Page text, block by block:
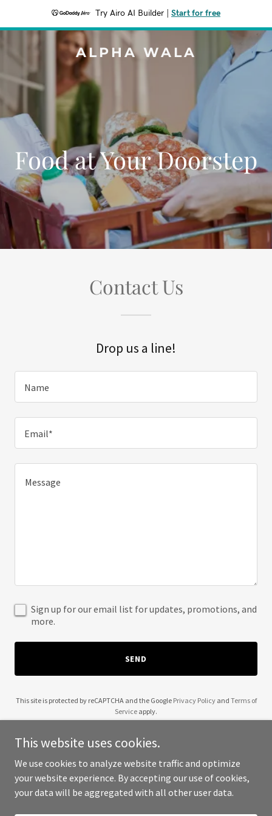
Try Airo AI Builder Start for free
ALPHA WALA
Food at Your Doorstep
Contact Us
Drop us a line!
Name
Email*
Sign up for our email list for updates, promotions, and
more.
SEND
This site is protected by reCAPTCHA and the Google Privacy Policyand Terms of
Service apply.
Copyright © 2025 Alpha Wala - All Rights Reserved.
This website uses cookies.
We use cookies to analyze website traffic and optimize
your website experience. By accepting our use of cookies,
your data will be aggregated with all other user data.